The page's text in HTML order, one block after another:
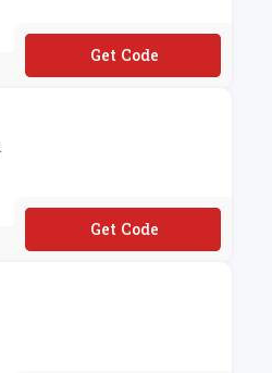
**LCOME
**LEBRATE